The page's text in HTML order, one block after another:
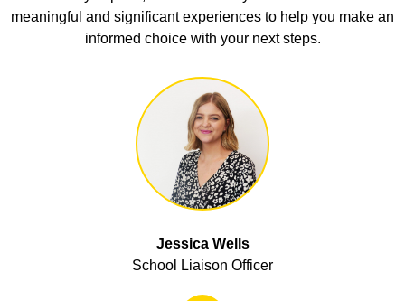
meaningful and significant experiences to help you make an
informed choice with your next steps.
Jessica Wells
School Liaison Officer